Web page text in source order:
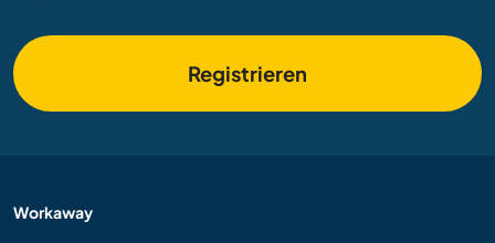
Registrieren
Workaway